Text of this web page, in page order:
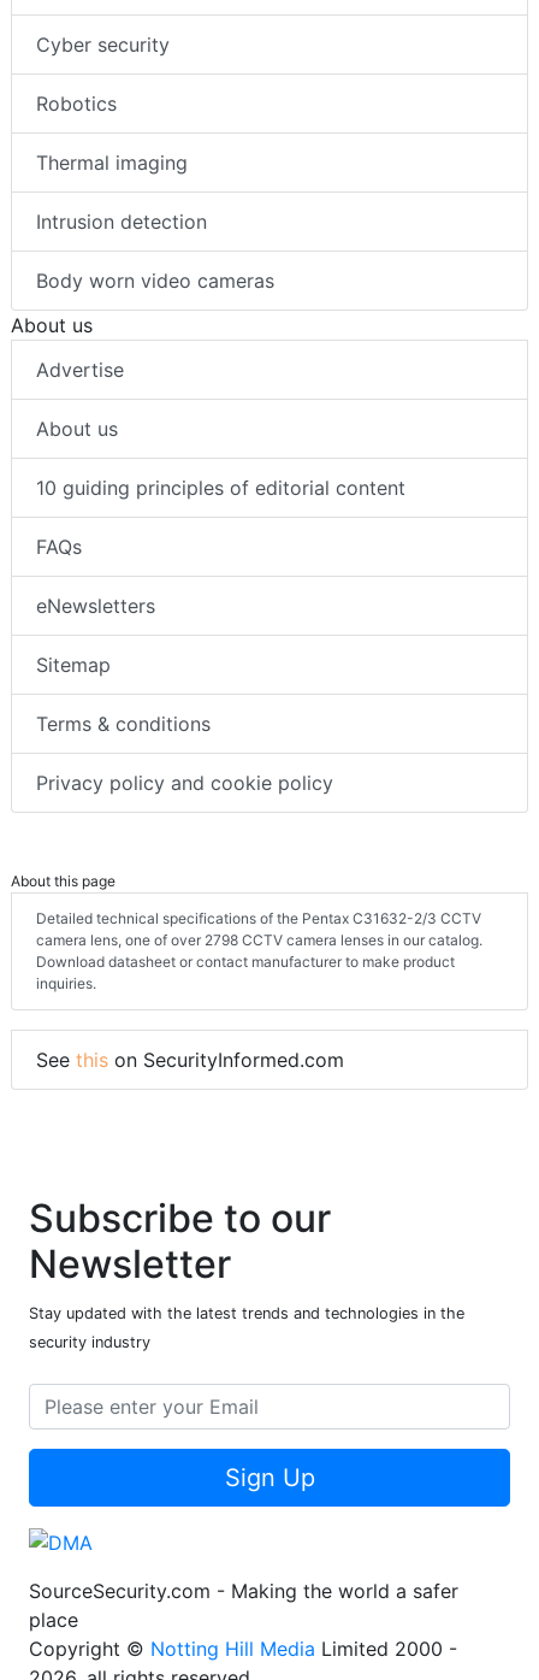
Cyber security
Robotics
Thermal imaging
Intrusion detection
Body worn video cameras
About us
Advertise
About us
10 guiding principles of editorial content
FAQs
eNewsletters
Sitemap
Terms & conditions
Privacy policy and cookie policy
About this page
Detailed technical specifications of the Pentax C31632-2/3 CCTV
camera lens, one of over 2798 CCTV camera lenses in our catalog.
Download datasheet or contact manufacturer to make product
inquiries.
See this on SecurityInformed.com
Subscribe to our
Newsletter
Stay updated with the latest trends and technologies in the
security industry
Sign Up
SourceSecurity.com - Making the world a safer
place
Copyright © Notting Hill Media Limited 2000 -